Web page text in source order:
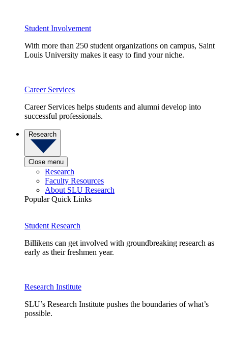
Student Involvement
With more than 250 student organizations on campus, Saint
Louis University makes it easy to find your niche.
Career Services
Career Services helps students and alumni develop into
successful professionals.
Research
Close menu
Research
Faculty Resources
About SLU Research
Popular Quick Links
Student Research
Billikens can get involved with groundbreaking research as
early as their freshmen year.
Research Institute
SLU’s Research Institute pushes the boundaries of what’s
possible.